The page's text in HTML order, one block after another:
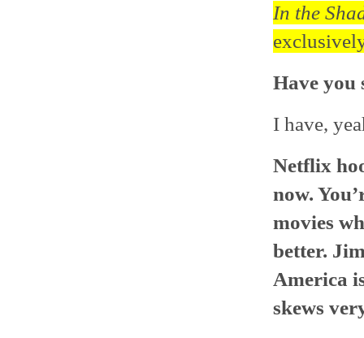
In the
Have you
I have,
Netflix
now.
movies
better.
America
skews